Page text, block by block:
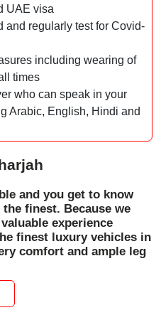
UAE visa
and regularly test for Covid-
including wearing of
times
who can speak in your
Arabic, English, Hindi and
and you get to know
finest. Because we
experience
finest luxury vehicles in
comfort and ample leg